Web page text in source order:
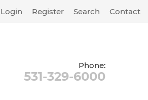
Login Register Search Contact
Phone:
531-329-6000